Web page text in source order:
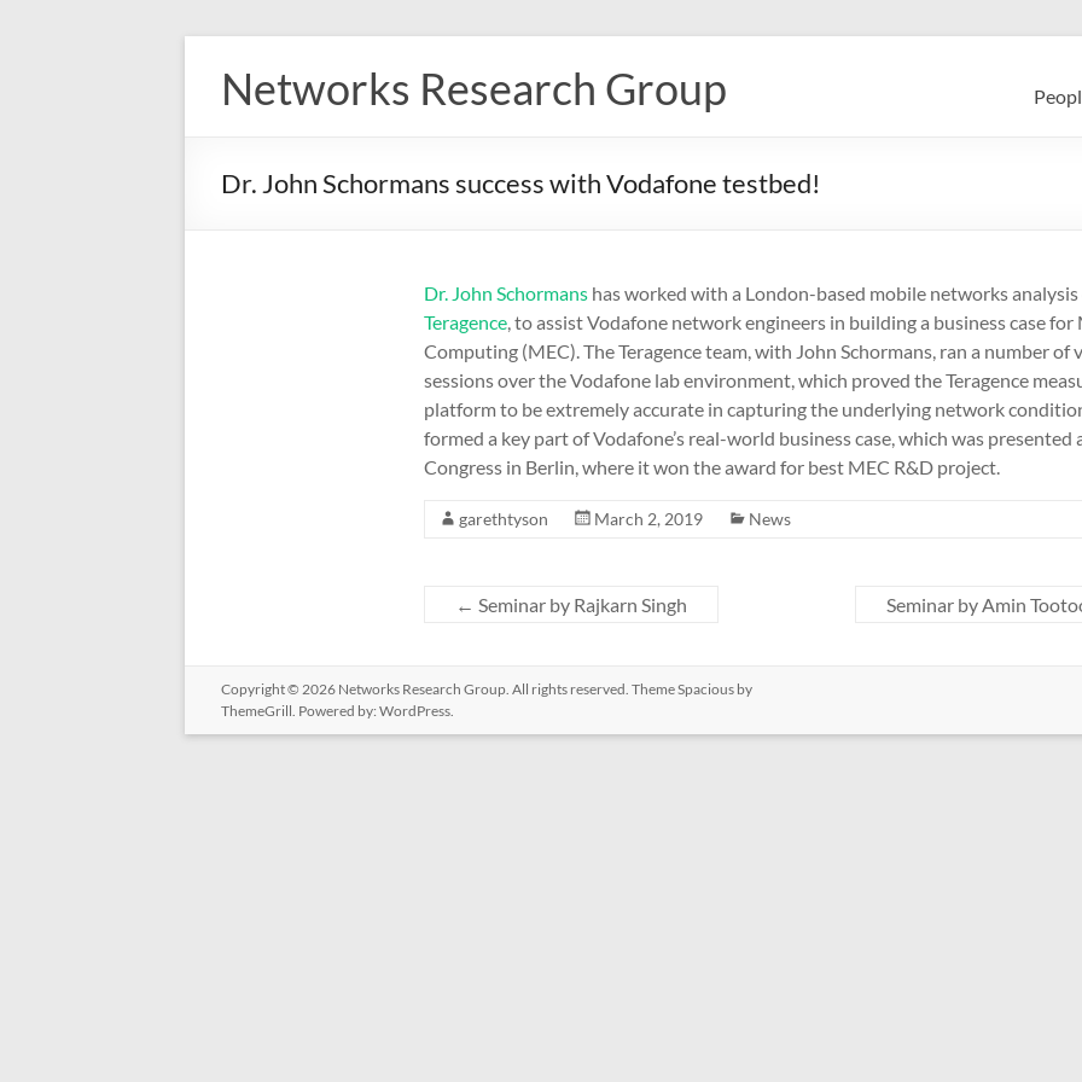
contentNetworks Research Group
Dr. John Schormans success with Vodafone testbed!
Dr. John Schormans has worked with a London-based mobile networks analysis
Teragence, to assist Vodafone network engineers in building a business case for
Computing (MEC). The Teragence team, with John Schormans, ran a number of
sessions over the Vodafone lab environment, which proved the Teragence
platform to be extremely accurate in capturing the underlying network
formed a key part of Vodafone’s real-world business case, which was presented
Congress in Berlin, where it won the award for best MEC R&D project.
garethtyson March 2, 2019 News
← Seminar by Rajkarn Singh Seminar by Amin
Copyright © 2026 Networks Research Group. All rights reserved. ThemeSpacious by
ThemeGrill. Powered by: WordPress.